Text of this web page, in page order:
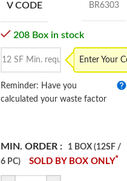
V CODE BR6303
208 Box in stock
Enter Your
Reminder: Have you
calculated your waste factor
MIN. ORDER :
1 BOX (12SF /
6 PC)
SOLD BY BOX ONLY*